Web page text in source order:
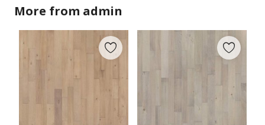
More from admin